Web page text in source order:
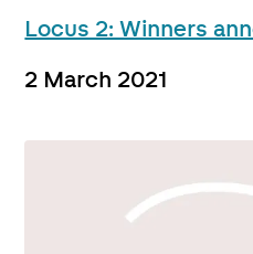
Locus 2: Winners
2 March 2021